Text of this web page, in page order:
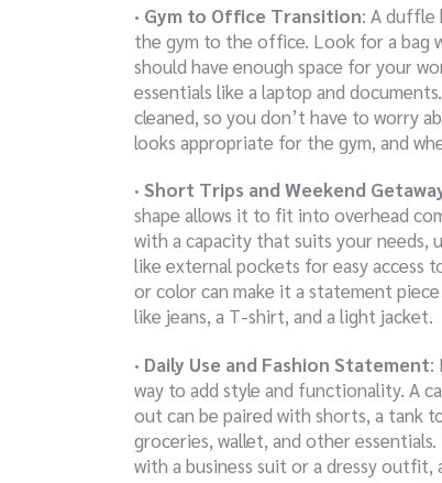
· Gym to Office Transition: A duffle
the gym to the office. Look for a bag
should have enough space for your
essentials like a laptop and
cleaned, so you don’t have to worry
looks appropriate for the gym, and
· Short Trips and Weekend
shape allows it to fit into overhead
with a capacity that suits your needs,
like external pockets for easy access
or color can make it a statement
like jeans, a T-shirt, and a light jacket.
· Daily Use and Fashion Statement:
way to add style and functionality. A
out can be paired with shorts, a tank
groceries, wallet, and other
with a business suit or a dressy